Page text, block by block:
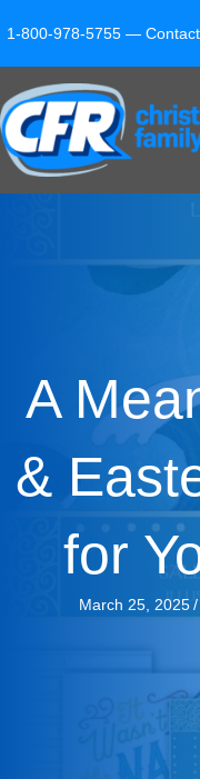
1-800-978-5755 —
A
&
for
March 25, 2025 /